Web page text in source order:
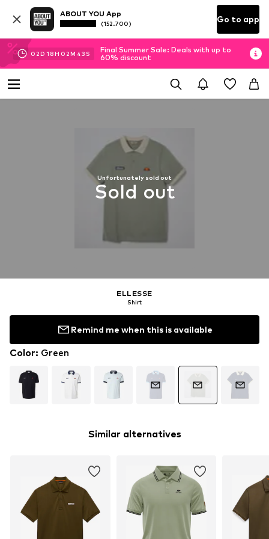
ABOUT YOU App
(152.700) Go to app
02D 18H 02M 43 S
Final Summer Sale: Deals with up to
60% discount
Unfortunately sold out
Sold out
ELLESSE
Shirt
Remind me when this is available
Color: Green
Similar alternatives